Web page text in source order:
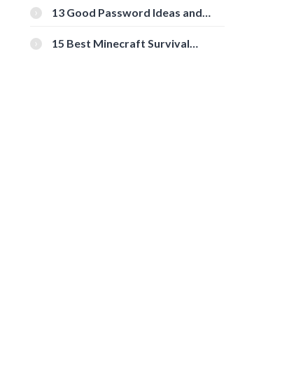
[Beginner-Friendly]
13 Good Password Ideas and
15 Best Minecraft Survival